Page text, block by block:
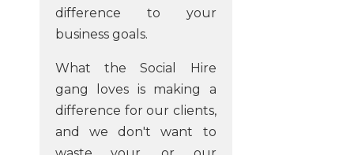
difference to your
business goals.
What the Social Hire
gang loves is making a
difference for our clients,
and we don't want to